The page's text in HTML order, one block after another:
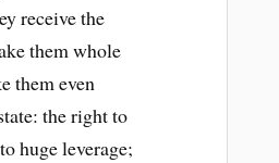
receive the
them whole
them even
the right to
huge leverage;